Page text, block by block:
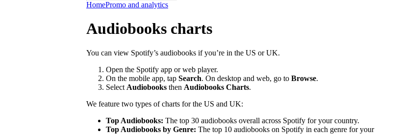
HomePromo and analytics
Audiobooks charts
You can view Spotify’s audiobooks if you’re in the US or UK.
Open the Spotify app or web player.
On the mobile app, tap Search. On desktop and web, go to Browse.
Select Audiobooks then Audiobooks Charts.
We feature two types of charts for the US and UK:
Top Audiobooks: The top 30 audiobooks overall across Spotify for your country.
Top Audiobooks by Genre: The top 10 audiobooks on Spotify in each genre for your